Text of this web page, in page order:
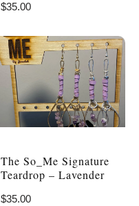
$35.00
The So_Me Signature
Teardrop – Lavender
$35.00